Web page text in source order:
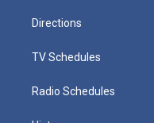
Directions
TV Schedules
Radio Schedules